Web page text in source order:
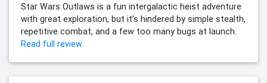
Star Wars Outlaws is a fun intergalactic heist adventure
with great exploration, but it’s hindered by simple stealth,
repetitive combat, and a few too many bugs at launch.
Read full review